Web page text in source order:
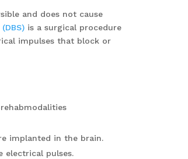
and does not cause
is a surgical procedure
impulses that block or
implanted in the brain.
electrical pulses.